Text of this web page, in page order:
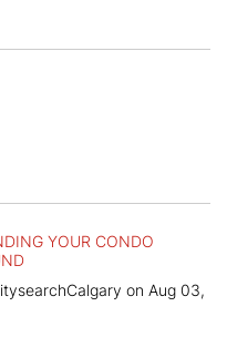
YOUR CONDO
on Aug 03,